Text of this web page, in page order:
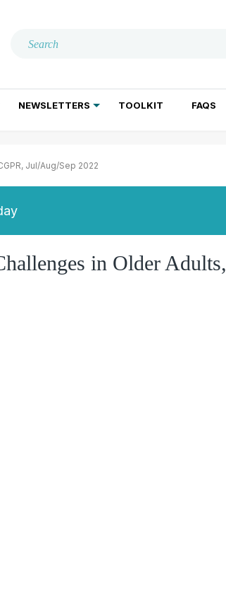
NEWSLETTERS TOOLKIT FAQS
Jul/Aug/Sep 2022
in Older Adults,